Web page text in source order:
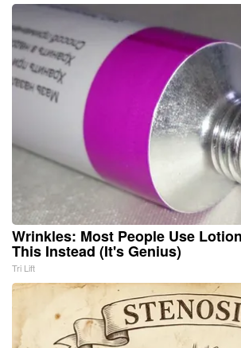
Wrinkles: Most People Use
This Instead (It's Genius)
Tri Lift